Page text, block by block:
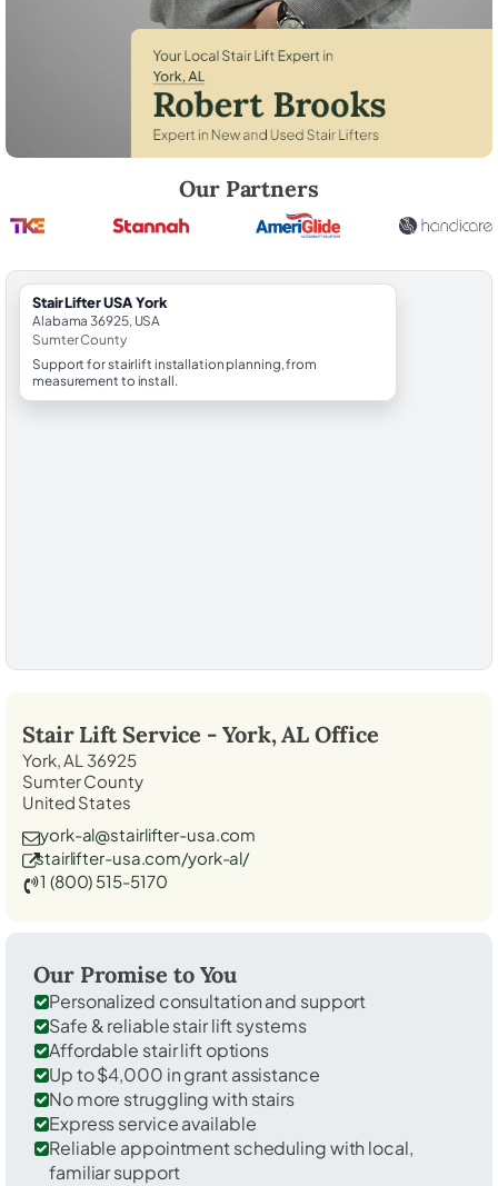
Our Partners
StairLifter USA York
Alabama 36925, USA
Sumter County
Support for stairlift installation planning, from
measurement to install.
Stair Lift Service - York, AL Office
York, AL 36925
Sumter County
United States
york-al@stairlifter-usa.com
stairlifter-usa.com/york-al/
1 (800) 515-5170
Our Promise to You
Personalized consultation and support
Safe & reliable stair lift systems
Affordable stair lift options
Up to $4,000 in grant assistance
No more struggling with stairs
Express service available
Reliable appointment scheduling with local,
familiar support